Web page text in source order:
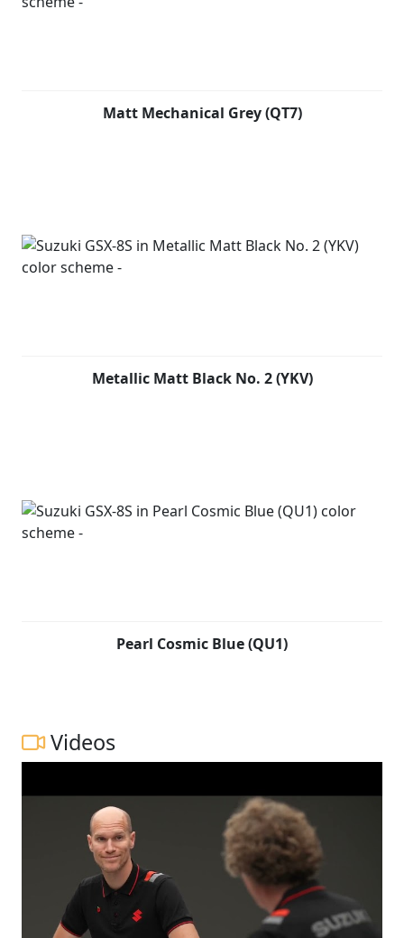
Matt Mechanical Grey (QT7)
Metallic Matt Black No. 2 (YKV)
Pearl Cosmic Blue (QU1)
Videos